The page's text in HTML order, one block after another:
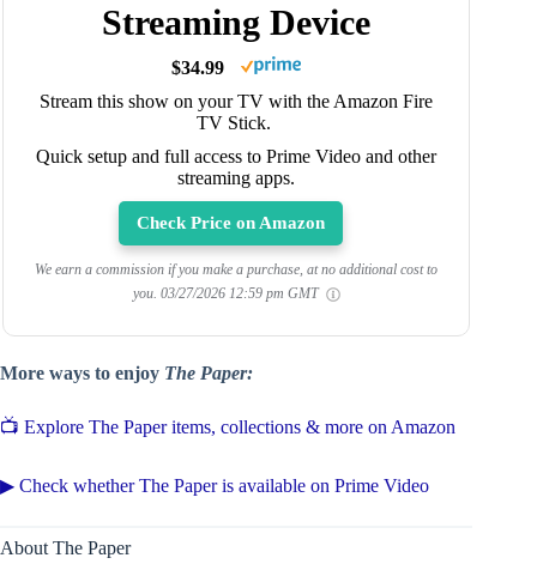
Streaming Device
$34.99
Stream this show on your TV with the Amazon Fire
TV Stick.
Quick setup and full access to Prime Video and other
streaming apps.
Check Price on Amazon
We earn a commission if you make a purchase, at no additional cost to
you. 03/27/2026 12:59 pm GMT
More ways to enjoy The Paper:
📺 Explore The Paper items, collections & more on Amazon
▶ Check whether The Paper is available on Prime Video
About The Paper